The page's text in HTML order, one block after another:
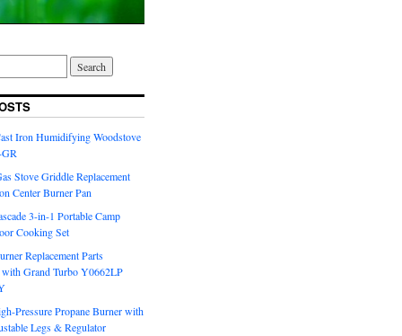
Iron Humidifying Woodstove
Stove Griddle Replacement
Center Burner Pan
3-in-1 Portable Camp
Cooking Set
Replacement Parts
with Grand Turbo Y0662LP
Pressure Propane Burner with
Legs & Regulator